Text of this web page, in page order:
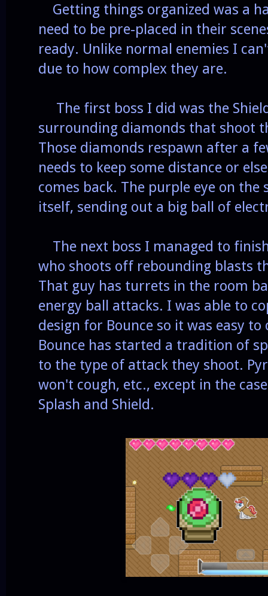
Getting things organized was a
need to be pre-placed in their
ready. Unlike normal enemies I
due to how complex they are.
The first boss I did was the
surrounding diamonds that shoot
Those diamonds respawn after a
needs to keep some distance or
comes back. The purple eye on the
itself, sending out a big ball of
The next boss I managed to
who shoots off rebounding blasts
That guy has turrets in the room
energy ball attacks. I was able to
design for Bounce so it was easy
Bounce has started a tradition of
to the type of attack they shoot.
won't cough, etc., except in the
Splash and Shield.